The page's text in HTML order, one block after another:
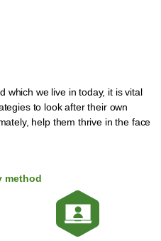
which we live in today, it is vital
to look after their own
help them thrive in the face
method